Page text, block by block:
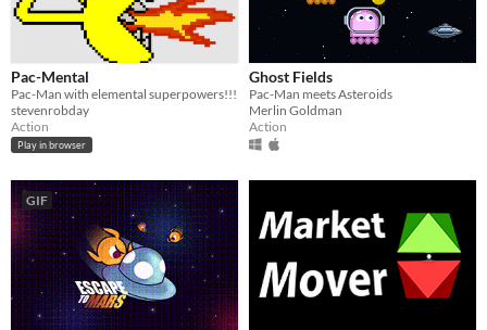
Pac-Mental
Pac-Man with elemental superpowers!!!
stevenrobday
Action
Play in browser
Ghost Fields
Pac-Man meets Asteroids
Merlin Goldman
Action
GIF